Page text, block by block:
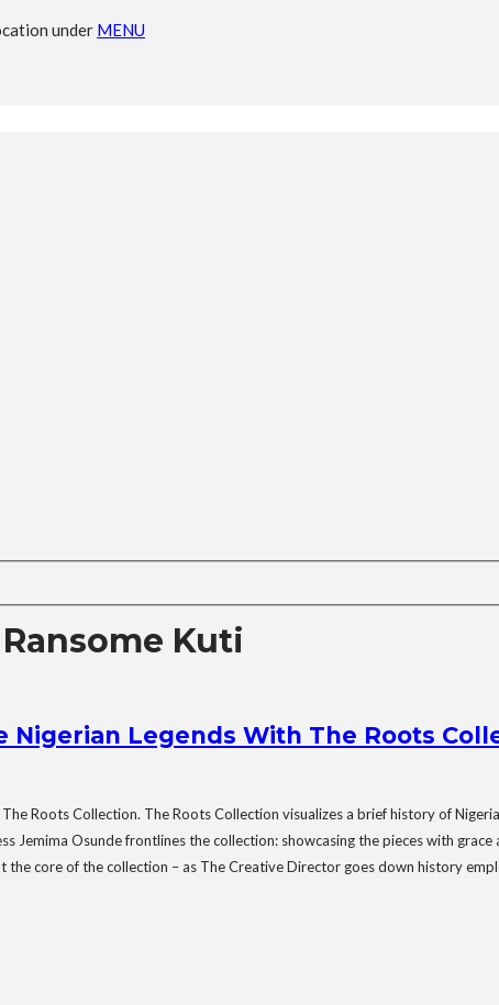
under MENU
Kuti
Nigerian Legends With The Roots
Roots Collection. The Roots Collection visualizes a brief history of
Jemima Osunde frontlines the collection: showcasing the pieces with
the core of the collection – as The Creative Director goes down history